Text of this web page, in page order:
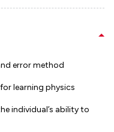
error method
learning physics
individual’s ability to